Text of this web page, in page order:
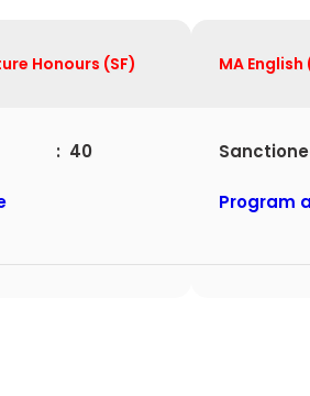
Honours (SF)
: 40
MA English
Program